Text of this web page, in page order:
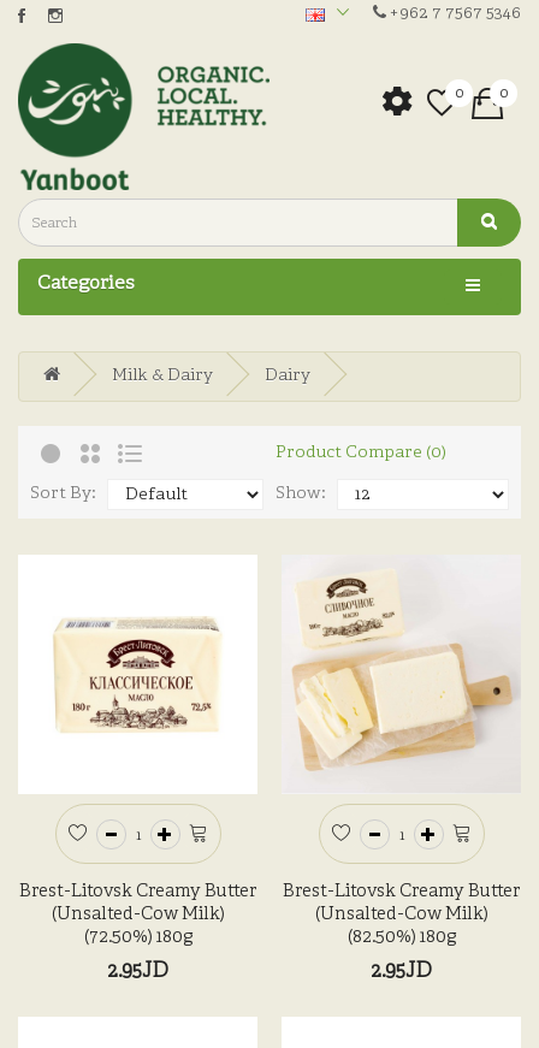
+962 7 7567 5346
0 0
Categories
Milk & Dairy Dairy
Product Compare (0)
Sort By: Show:
Brest-Litovsk Creamy Butter
(Unsalted-Cow Milk)
(72.50%) 180g
2.95JD
Brest-Litovsk Creamy Butter
(Unsalted-Cow Milk)
(82.50%) 180g
2.95JD